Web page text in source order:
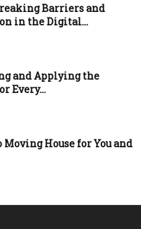
Barriers and
in the Digital...
and Applying the
Every...
House for You and